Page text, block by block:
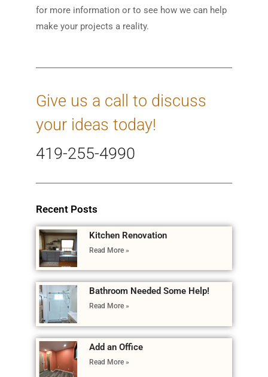
for more information or to see how we can help
make your projects a reality.
Give us a call to discuss
your ideas today!
419-255-4990
Recent Posts
Kitchen Renovation
Read More »
Bathroom Needed Some Help!
Read More »
Add an Office
Read More »